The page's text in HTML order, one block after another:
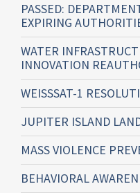
PASSED:
EXPIRING
WATER
INNOVATION
WEISSSAT-1
JUPITER ISLAND
MASS VIOLENCE
BEHAVIORAL